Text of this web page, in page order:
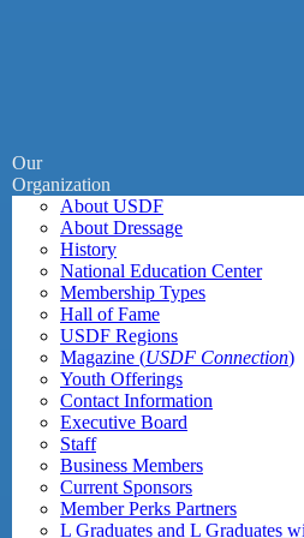
Our
Organization
About USDF
About Dressage
History
National Education Center
Membership Types
Hall of Fame
USDF Regions
Magazine (USDF Connection)
Youth Offerings
Contact Information
Executive Board
Staff
Business Members
Current Sponsors
Member Perks Partners
L Graduates and L Graduates